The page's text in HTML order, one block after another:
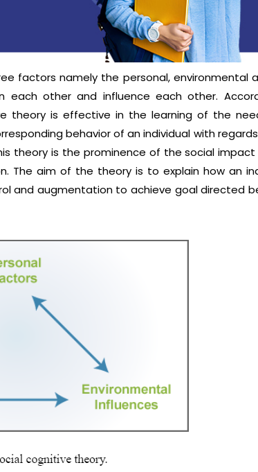
factors namely the personal, environmental
each other and influence each other.
theory is effective in the learning of the
behavior of an individual with
theory is the prominence of the social
The aim of the theory is to explain how an
and augmentation to achieve goal directed